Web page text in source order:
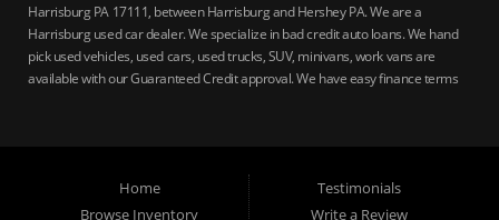
Harrisburg PA 17111, between Harrisburg and Hershey PA. We are a
Harrisburg used car dealer. We specialize in bad credit auto loans. We hand
pick used vehicles, used cars, used trucks, SUV, minivans, work vans are
available with our Guaranteed Credit approval. We have easy finance terms
auto loans, guaranteed credit approval, Harrisburg 17104, Harrisburg
17103, Harrisburg 17112, Harrisburg 17110, Harrisburg 17113, Harrisburg
Home
Browse Inventory
Testimonials
Write a Review